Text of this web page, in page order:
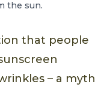
the sun.
that people
– a myth